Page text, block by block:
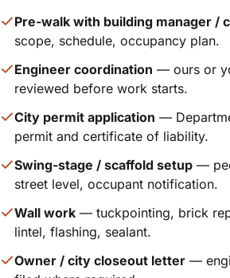
Pre-walk with building manager /
scope, schedule, occupancy plan.
Engineer coordination — ours or
reviewed before work starts.
City permit application —
permit and certificate of liability.
Swing-stage / scaffold setup —
street level, occupant notification.
Wall work — tuckpointing, brick
lintel, flashing, sealant.
Owner / city closeout letter —